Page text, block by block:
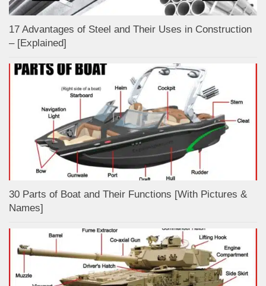
17 Advantages of Steel and Their Uses in Construction
– [Explained]
30 Parts of Boat and Their Functions [With Pictures &
Names]